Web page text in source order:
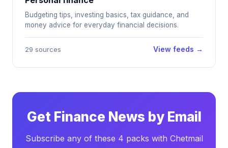
Budgeting tips, investing basics, tax guidance, and
money advice for everyday financial decisions.
29 sources View feeds →
Get Finance News by Email
Subscribe any of these 4 packs with Chetmail